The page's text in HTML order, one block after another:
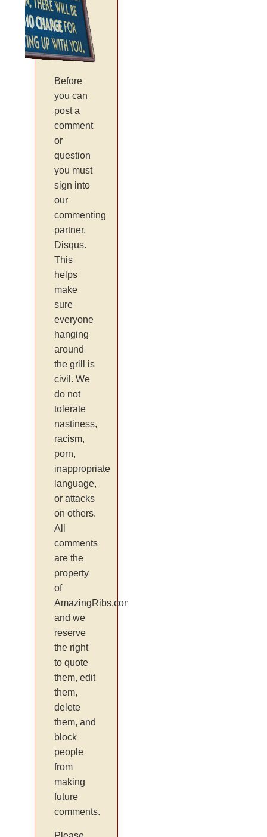
Before
you can
post a
comment
or
question
you must
sign into
our
commenting
partner,
Disqus.
This
helps
make
sure
everyone
hanging
around
the grill is
civil. We
do not
tolerate
nastiness,
racism,
porn,
inappropriate
language,
or attacks
on others.
All
comments
are the
property
of
AmazingRibs.com
and we
reserve
the right
to quote
them, edit
them,
delete
them, and
block
people
from
making
future
comments.